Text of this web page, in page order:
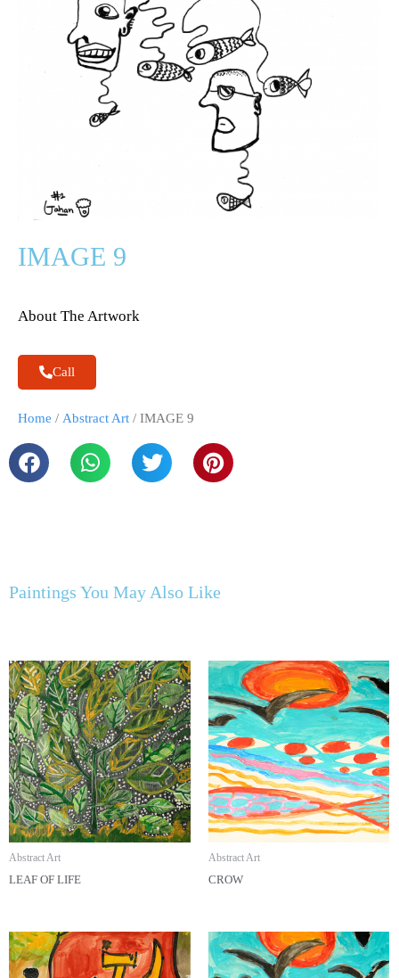
IMAGE 9
About The Artwork
Call
Home / Abstract Art / IMAGE 9
Paintings You May Also Like
Abstract Art
LEAF OF LIFE
Abstract Art
CROW